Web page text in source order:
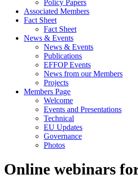
Policy Papers
Associated Members
Fact Sheet
Fact Sheet
News & Events
News & Events
Publications
EFFOP Events
News from our Members
Projects
Members Page
Welcome
Events and Presentations
Technical
EU Updates
Governance
Photos
Online webinars